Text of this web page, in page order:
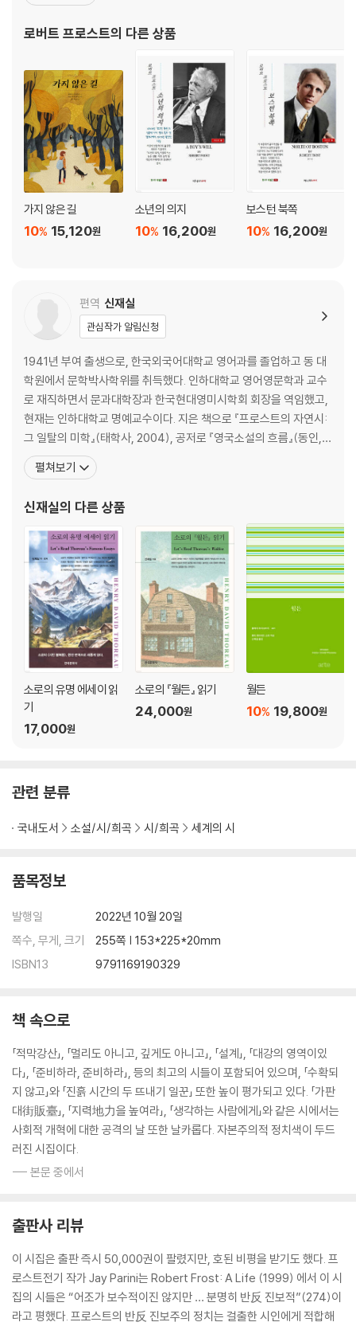
낙엽 밟는 사람/ Leaf-Treader ···················································· 11
꼭대기 허물어 기반 넓히니/ On Taking from the Top to Broaden
the Base ············································································· 121
그들은 그런 믿음을 가져도 좋다/ They Were Welcome to Their
Belief ················································································ 125
강한 자는 아무 말도 하지 않는다/ The Strong Are Saying
Nothing ············································································· 128
멀리도 아니고 깊게도 아니고 / Neither Out Far nor In Deep ····· 137
귀에 익은 목소리 / Voice Ways ················································· 140
설계 / Design ············································································ 14
잠결에 노래하는 새 / On A Bird Singing in Its Sleep ················· 145
잔여殘餘 눈송이들 / Afterflakes ················································· 1
48
상쾌하고 더 서늘한 / Clear and Colder ······································ 151
수확되지 않고 / Unharvested ····················································· 15
대강의 영역이 있다 / There Are Roughly Zones ························ 15
시운전試運轉 / A Trial Run ························································ 162
딱히 사회적이진 않지만 / Not Quite Social ······························ 165
준비하라, 준비하라 / Provide, Provide ······································ 169
동전 열 닢 / Ten Mills
I. 예방 / Precaution ······························································· 173
II. 수명 / The Span of Life ···················································· 173
III. 라이트 형제의 복엽기 / The Wrights’ Biplane ················· 173
IV 악한 성향들은 상쇄한다 / Evil Tendencies Cancel ··········· 174
V. 집요한 / Pertinax ······························································ 175
VI. 말벌 같다 / Waspish ······················································· 175
VII. 알아맞히기 / One Guess ················································ 176
X. 부자의 도박판에서 / In Dives’ Dive ································· 177
9
지력地力을 높이자 / Build Soil ··················································· 210
생각하는 사람에게 / To a Thinker ············································· 242
미사일 통신 / A Missive Missile ··············································· 247
떠나기 전까지, 시 부
로버트 프로스트의 다른 상품
가지 않은 길
15,120원
10%
소년의 의지
16,200원
10%
보스턴 북쪽
16,200원
10%
편역 신재실
관심작가 알림신청
1941년 부여 출생으로, 한국외국어대학교 영어과를 졸업하고 동 대
학원에서 문학박사학위를 취득했다. 인하대학교 영어영문학과 교수
로 재직하면서 문과대학장과 한국현대영미시학회 회장을 역임했고,
현재는 인하대학교 명예교수이다. 지은 책으로 『프로스트의 자연시:
그 일탈의 미학』(태학사, 2004), 공저로 『영국소설의 흐름』(동인, 2
004) 등이 있으며, 역·편저로 『로버트 프로스트 명시 읽기』(한국문
화사, 2022), 옮긴 책으로는 줄리언 반스의 『10 1/2장으로 쓴 세계역
좀 들어봐』, 『나를 만나기 전
펼쳐보기
신재실의 다른 상품
소로의 유명 에세이 읽
기
17,000원
소로의 『월든』 읽기
24,000원
월든
19,800원
10%
관련 분류
국내도서 소설/시/희곡 시/희곡 세계의 시
품목정보
발행일
2022년 10월 20일
쪽수, 무게, 크기
255쪽 | 153*225*20mm
ISBN13
9791169190329
책 속으로
「적막강산」, 「멀리도 아니고, 깊게도 아니고」, 「설계」, 「대강의 영역이있
다」, 「준비하라, 준비하라」, 등의 최고의 시들이 포함되어 있으며, 「수확되
지 않고」와 「진흙 시간의 두 뜨내기 일꾼」 또한 높이 평가되고 있다. 「가판
대街販臺」, 「지력地力을 높여라」, 「생각하는 사람에게」와 같은 시에서는
사회적 개혁에 대한 공격의 날 또한 날카롭다. 자본주의적 정치색이 두드
러진 시집이다.
--- 본문 중에서
출판사 리뷰
이 시집은 출판 즉시 50,000권이 팔렸지만, 호된 비평을 받기도 했다. 프
로스트전기 작가 Jay Parini는 Robert Frost: A Life (1999) 에서 이 시
집의 시들은 “어조가 보수적이진 않지만 … 분명히 반反 진보적”(274)이
라고 평했다. 프로스트의 반反 진보주의 정치는 걸출한 시인에게 적합해